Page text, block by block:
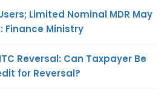
Limited Nominal MDR May
Finance Ministry
Reversal: Can Taxpayer Be
for Reversal?